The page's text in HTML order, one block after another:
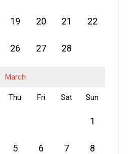
19 20 21 22
26 27 28
March
Thu Fri Sat Sun
1
5 6 7 8